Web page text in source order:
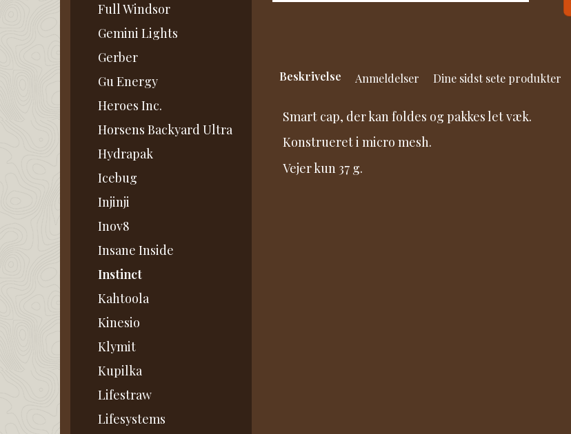
Full Windsor
Gemini Lights
Gerber
Gu Energy
Heroes Inc.
Horsens Backyard Ultra
Hydrapak
Icebug
Injinji
Inov8
Insane Inside
Instinct
Kahtoola
Kinesio
Klymit
Kupilka
Lifestraw
Lifesystems
Beskrivelse Anmeldelser Dine sidst sete produkter
Smart cap, der kan foldes og pakkes let væk.
Konstrueret i micro mesh.
Vejer kun 37 g.